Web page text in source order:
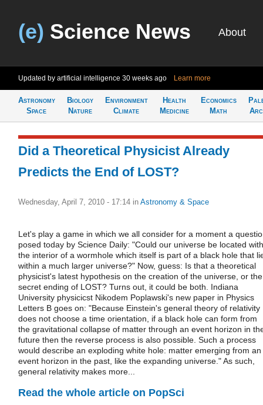
(e) Science News About
Updated by artificial intelligence 30 weeks ago Learn more
Astronomy
Space
Biology
Nature
Environment
Climate
Health
Medicine
Economics
Math
Did a Theoretical Physicist Already
Predicts the End of LOST?
Wednesday, April 7, 2010 - 17:14 in Astronomy & Space
Let's play a game in which we all consider for a moment a
posed today by Science Daily: "Could our universe be located
the interior of a wormhole which itself is part of a black hole that
within a much larger universe?" Now, guess: Is that a theoretical
physicist's latest hypothesis on the creation of the universe, or the
secret ending of LOST? Turns out, it could be both. Indiana
University physicicst Nikodem Poplawski's new paper in Physics
Letters B goes on: "Because Einstein's general theory of relativity
does not choose a time orientation, if a black hole can form from
the gravitational collapse of matter through an event horizon in
future then the reverse process is also possible. Such a process
would describe an exploding white hole: matter emerging from an
event horizon in the past, like the expanding universe." As such,
general relativity makes more...
Read the whole article on PopSci